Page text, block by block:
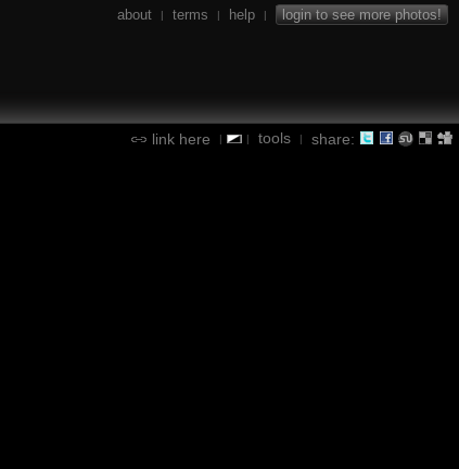
about | terms | help | login to see more photos!
link here | | tools | share: